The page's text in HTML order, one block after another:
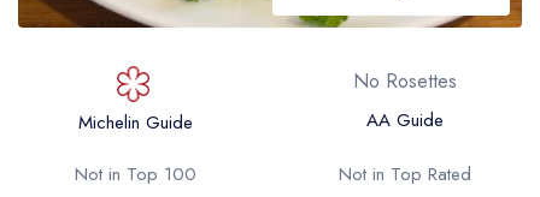
View all best afternoon tea areas
Best restaurants by cuisine
Best restaurants from celebrity chefs
Michelin Guide
No Rosettes
AA Guide
Not in Top 100
Not in Top Rated